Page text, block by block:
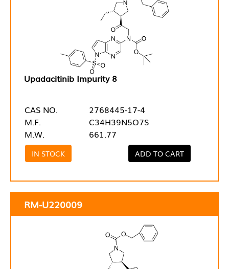
Upadacitinib Impurity 8
CAS NO.
2768445-17-4
M.F.
C34H39N5O7S
M.W.
661.77
IN STOCK ADD TO CART
RM-U220009